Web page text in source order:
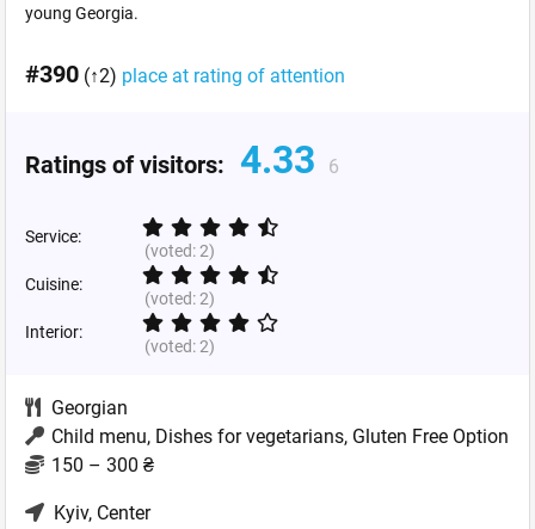
young Georgia.
#390 (↑2) place at rating of attention
Ratings of visitors: 4.33 6
Service:
(voted:2)
Cuisine:
(voted:2)
Interior:
(voted:2)
Georgian
Child menu, Dishes for vegetarians, Gluten Free Option
150 – 300 ₴
Kyiv, Center